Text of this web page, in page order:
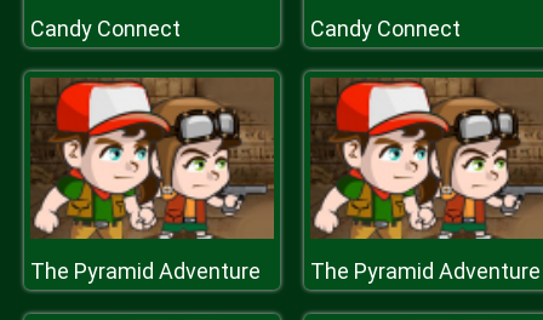
Candy Connect Candy Connect
The Pyramid Adventure The Pyramid Adventure